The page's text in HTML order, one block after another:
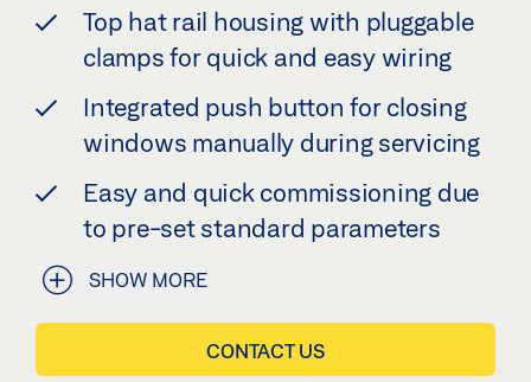
Top hat rail housing with pluggable
clamps for quick and easy wiring
Integrated push button for closing
windows manually during servicing
Easy and quick commissioning due
to pre-set standard parameters
SHOW MORE
CONTACT US